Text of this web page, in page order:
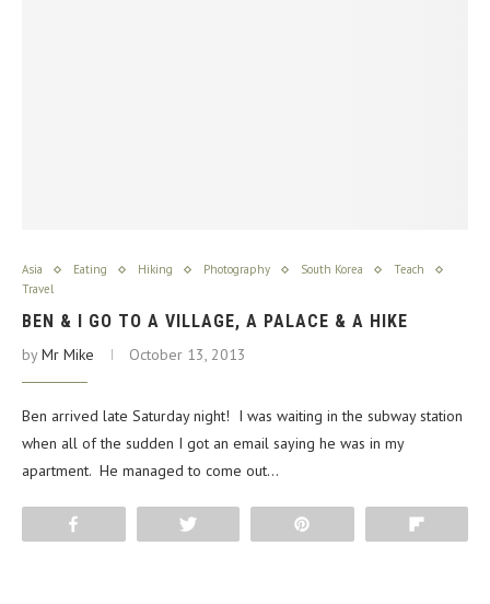
Asia Eating Hiking Photography South Korea
Teach
Travel
BEN & I GO TO A VILLAGE, A PALACE & A HIKE
byMr Mike October 13, 2013
Ben arrived late Saturday night! I was waiting in the subway station
when all of the sudden I got an email saying he was in my
apartment. He managed to come out…